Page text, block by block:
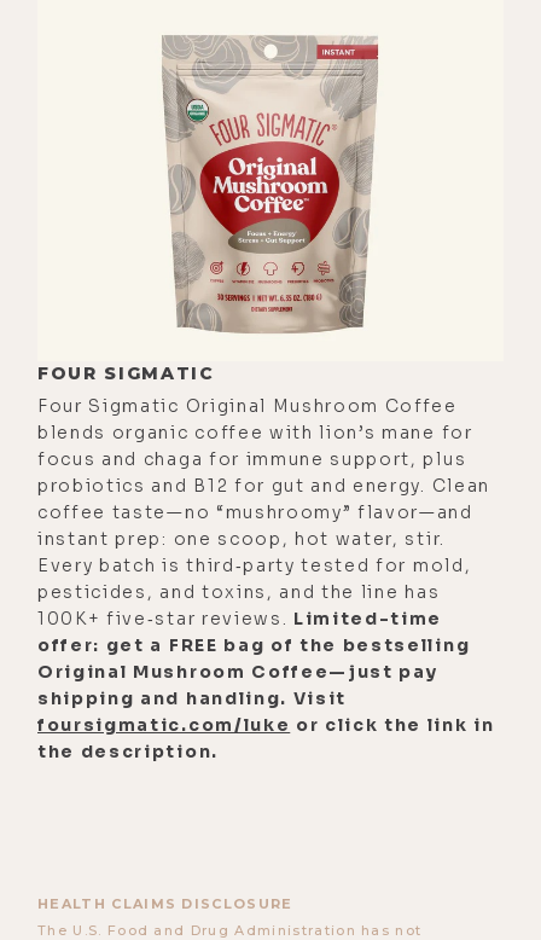
FOUR SIGMATIC
Four Sigmatic Original Mushroom Coffee
blends organic coffee with lion’s mane for
focus and chaga for immune support, plus
probiotics and B12 for gut and energy. Clean
coffee taste—no “mushroomy” flavor—and
instant prep: one scoop, hot water, stir.
Every batch is third‑party tested for mold,
pesticides, and toxins, and the line has
100K+ five‑star reviews. Limited-time
offer: get a FREE bag of the bestselling
Original Mushroom Coffee—just pay
shipping and handling. Visit
foursigmatic.com/luke or click the link in
the description.
HEALTH CLAIMS DISCLOSURE
The U.S. Food and Drug Administration has not